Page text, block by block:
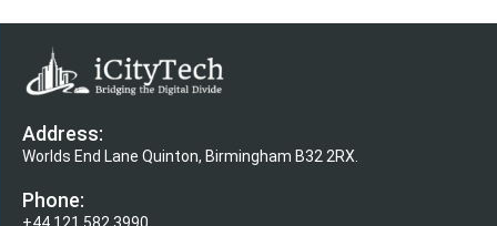
Address:
Worlds End Lane Quinton, Birmingham B32 2RX.
Phone: